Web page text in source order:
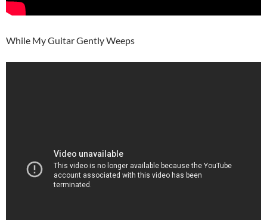
While My Guitar Gently Weeps